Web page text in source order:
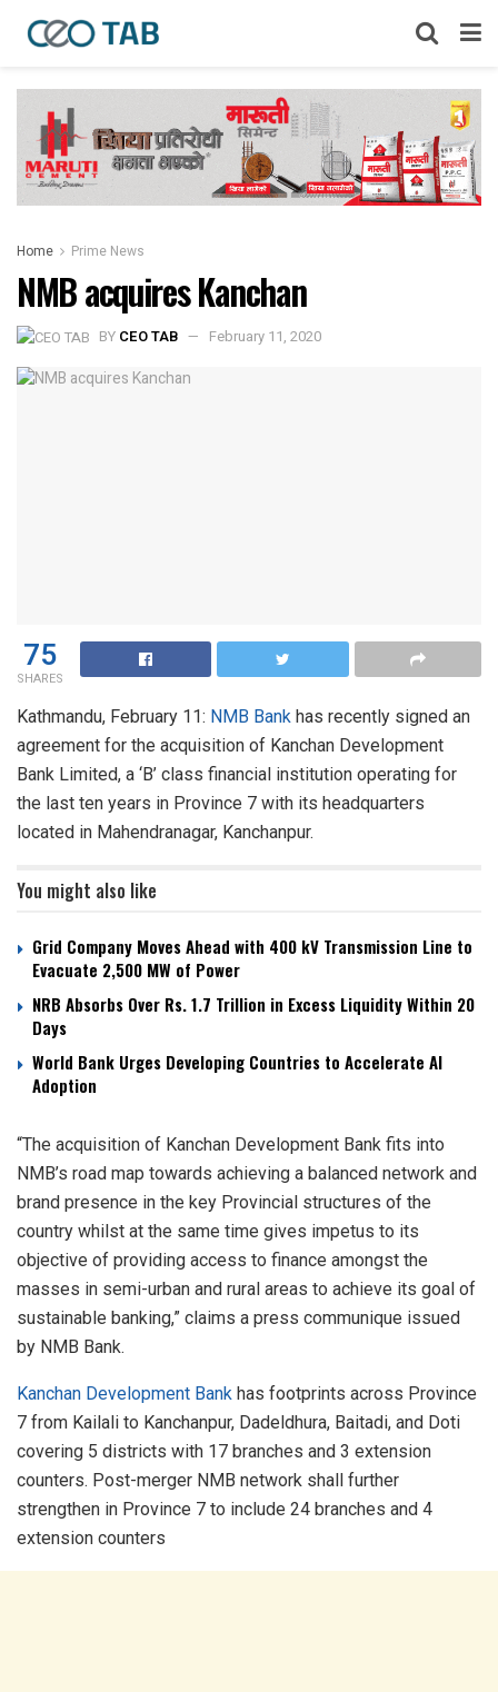
Home Prime News
NMB acquires Kanchan
BY CEO TAB February 11, 2020
75
SHARES
Kathmandu, February 11: NMB Bank has recently signed an
agreement for the acquisition of Kanchan Development
Bank Limited, a ‘B’ class financial institution operating for
the last ten years in Province 7 with its headquarters
located in Mahendranagar, Kanchanpur.
You might also like
Grid Company Moves Ahead with 400 kV Transmission Line to
Evacuate 2,500 MW of Power
NRB Absorbs Over Rs. 1.7 Trillion in Excess Liquidity Within 20
Days
World Bank Urges Developing Countries to Accelerate AI
Adoption
“The acquisition of Kanchan Development Bank fits into
NMB’s road map towards achieving a balanced network and
brand presence in the key Provincial structures of the
country whilst at the same time gives impetus to its
objective of providing access to finance amongst the
masses in semi-urban and rural areas to achieve its goal of
sustainable banking,” claims a press communique issued
by NMB Bank.
Kanchan Development Bank has footprints across Province
7 from Kailali to Kanchanpur, Dadeldhura, Baitadi, and Doti
covering 5 districts with 17 branches and 3 extension
counters. Post-merger NMB network shall further
strengthen in Province 7 to include 24 branches and 4
extension counters